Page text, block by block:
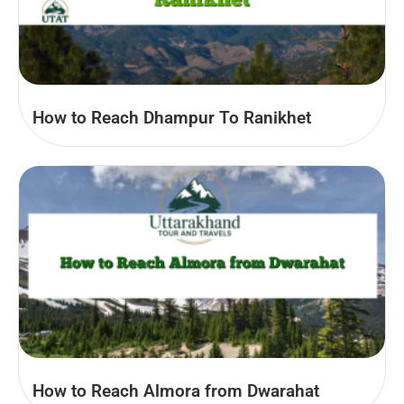
How to Reach Dhampur To Ranikhet
How to Reach Almora from Dwarahat